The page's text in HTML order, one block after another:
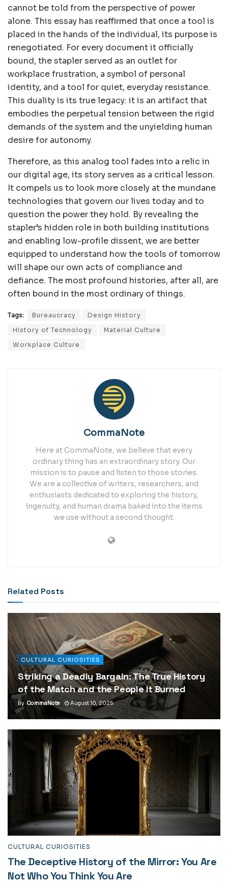
cannot be told from the perspective of power
alone. This essay has reaffirmed that once a tool is
placed in the hands of the individual, its purpose is
renegotiated. For every document it officially
bound, the stapler served as an outlet for
workplace frustration, a symbol of personal
identity, and a tool for quiet, everyday resistance.
This duality is its true legacy: it is an artifact that
embodies the perpetual tension between the rigid
demands of the system and the unyielding human
desire for autonomy.
Therefore, as this analog tool fades into a relic in
our digital age, its story serves as a critical lesson.
It compels us to look more closely at the mundane
technologies that govern our lives today and to
question the power they hold. By revealing the
stapler’s hidden role in both building institutions
and enabling low-profile dissent, we are better
equipped to understand how the tools of tomorrow
will shape our own acts of compliance and
defiance. The most profound histories, after all, are
often bound in the most ordinary of things.
Tags: Bureaucracy
Design History
History of Technology
Material Culture
Workplace Culture
CommaNote
Here at CommaNote, we believe that every
ordinary thing has an extraordinary story. Our
mission is to pause and listen to those stories.
We are a collective of writers, researchers, and
enthusiasts dedicated to exploring the history,
ingenuity, and human drama baked into the items
we use without a second thought.
Related Posts
CULTURAL CURIOSITIES
Striking a Deadly Bargain: The True History
of the Match and the People It Burned
By CommaNote August 10, 2025
CULTURAL CURIOSITIES
The Deceptive History of the Mirror: You Are
Not Who You Think You Are